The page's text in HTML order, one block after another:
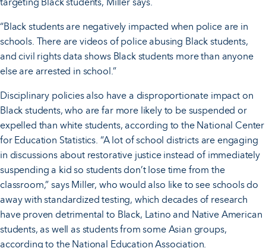
“Black students are negatively impacted when police are in
schools. There are videos of police abusing Black students,
and civil rights data shows Black students more than anyone
else are arrested in school.”
Disciplinary policies also have a disproportionate impact on
Black students, who are far more likely to be suspended or
expelled than white students, according to the National Center
for Education Statistics. “A lot of school districts are engaging
in discussions about restorative justice instead of immediately
suspending a kid so students don’t lose time from the
classroom,” says Miller, who would also like to see schools do
away with standardized testing, which decades of research
have proven detrimental to Black, Latino and Native American
students, as well as students from some Asian groups,
according to the National Education Association.